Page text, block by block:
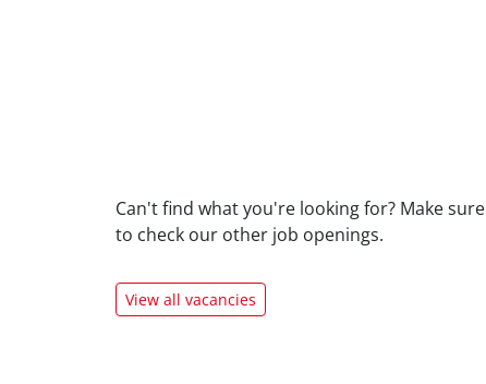
Can't find what you're looking for? Make sure
to check our other job openings.
View all vacancies